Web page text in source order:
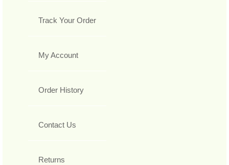
Track Your Order
My Account
Order History
Contact Us
Returns